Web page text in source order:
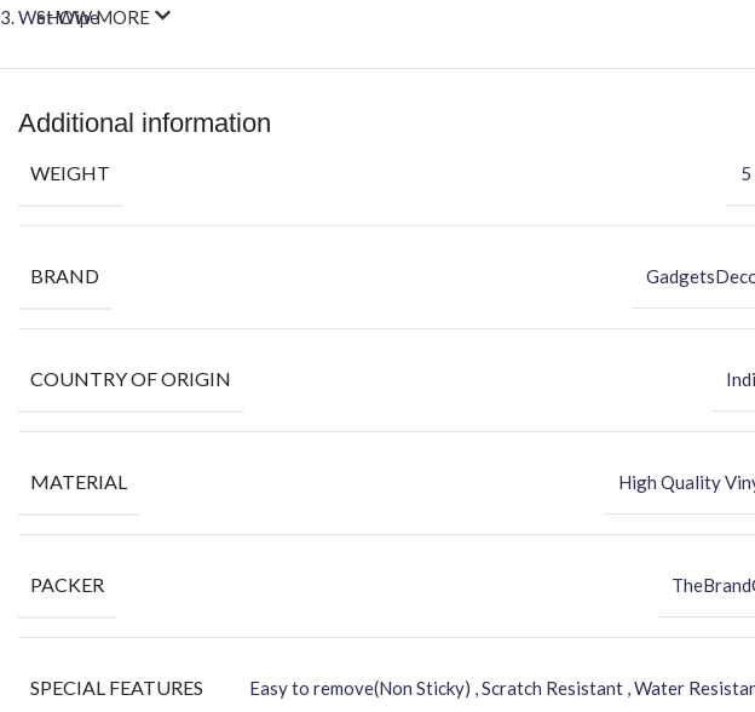
Wet Wipe
SHOW MORE
Additional information
WEIGHT 5
BRAND
COUNTRY OF ORIGIN
MATERIAL High Quality
PACKER
SPECIAL FEATURES Easy to remove(Non Sticky) , Scratch Resistant , Water